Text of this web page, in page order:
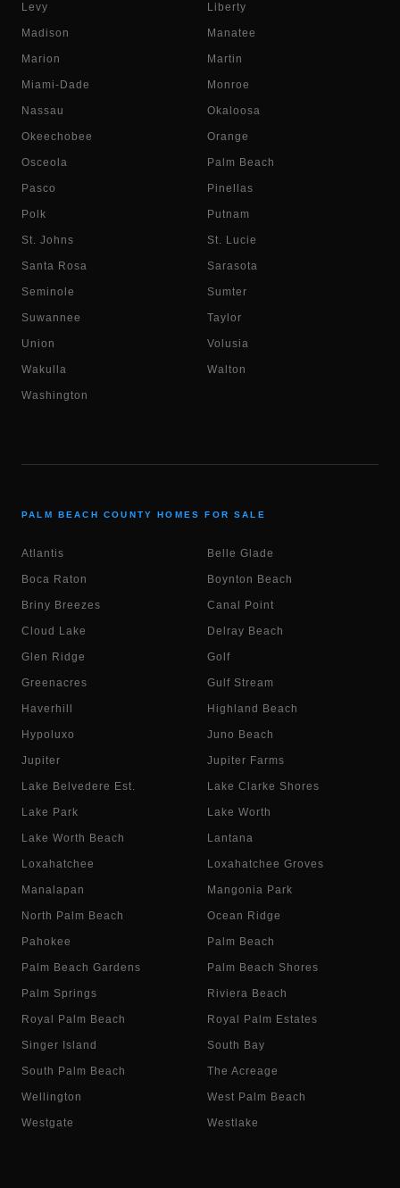
Levy Liberty
Madison Manatee
Marion Martin
Miami-Dade Monroe
Nassau Okaloosa
Okeechobee Orange
Osceola Palm Beach
Pasco Pinellas
Polk Putnam
St. Johns St. Lucie
Santa Rosa Sarasota
Seminole Sumter
Suwannee Taylor
Union Volusia
Wakulla Walton
Washington
PALM BEACH COUNTY HOMES FOR SALE
Atlantis Belle Glade
Boca Raton Boynton Beach
Briny Breezes Canal Point
Cloud Lake Delray Beach
Glen Ridge Golf
Greenacres Gulf Stream
Haverhill Highland Beach
Hypoluxo Juno Beach
Jupiter Jupiter Farms
Lake Belvedere Est. Lake Clarke Shores
Lake Park Lake Worth
Lake Worth Beach Lantana
Loxahatchee Loxahatchee Groves
Manalapan Mangonia Park
North Palm Beach Ocean Ridge
Pahokee Palm Beach
Palm Beach Gardens Palm Beach Shores
Palm Springs Riviera Beach
Royal Palm Beach Royal Palm Estates
Singer Island South Bay
South Palm Beach The Acreage
Wellington West Palm Beach
Westgate Westlake